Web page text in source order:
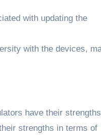
with updating the
with the devices,
have their
strengths in terms of